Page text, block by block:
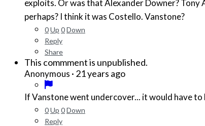
exploits. Or was that Alexander Downer? Tony
perhaps? I think it was Costello. Vanstone?
0Up 0Down
Reply
Share
This commment is unpublished.
Anonymous · 21 years ago
If Vanstone went undercover... it would have
0Up 0Down
Reply